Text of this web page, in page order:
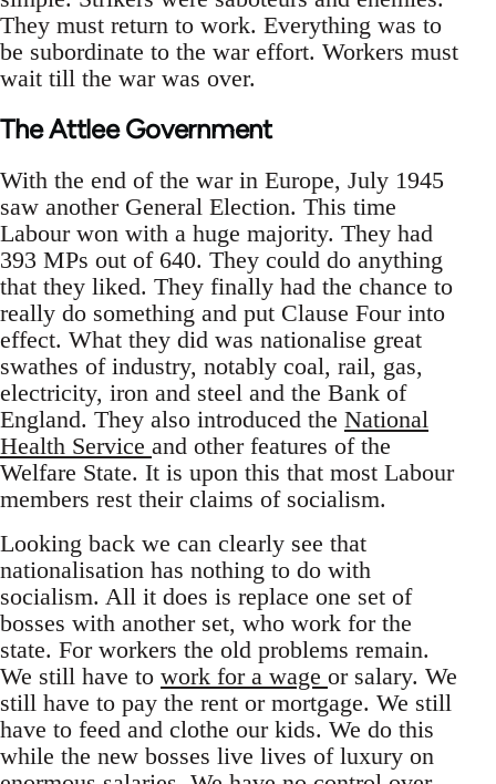
They must return to work. Everything was to
be subordinate to the war effort. Workers must
wait till the war was over.
The Attlee Government
With the end of the war in Europe, July 1945
saw another General Election. This time
Labour won with a huge majority. They had
393 MPs out of 640. They could do anything
that they liked. They finally had the chance to
really do something and put Clause Four into
effect. What they did was nationalise great
swathes of industry, notably coal, rail, gas,
electricity, iron and steel and the Bank of
England. They also introduced the National
Health Service and other features of the
Welfare State. It is upon this that most Labour
members rest their claims of socialism.
Looking back we can clearly see that
nationalisation has nothing to do with
socialism. All it does is replace one set of
bosses with another set, who work for the
state. For workers the old problems remain.
We still have to work for a wage or salary. We
still have to pay the rent or mortgage. We still
have to feed and clothe our kids. We do this
while the new bosses live lives of luxury on